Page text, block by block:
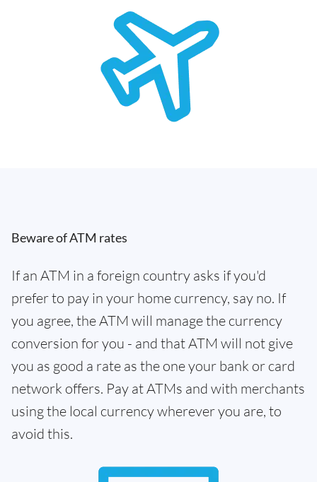
Beware of ATM rates
If an ATM in a foreign country asks if you'd
prefer to pay in your home currency, say no. If
you agree, the ATM will manage the currency
conversion for you - and that ATM will not give
you as good a rate as the one your bank or card
network offers. Pay at ATMs and with merchants
using the local currency wherever you are, to
avoid this.